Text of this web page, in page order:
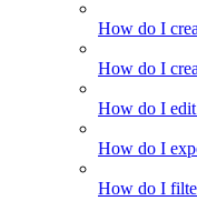
How do I
How do I
How do I edit
How do I
How do I